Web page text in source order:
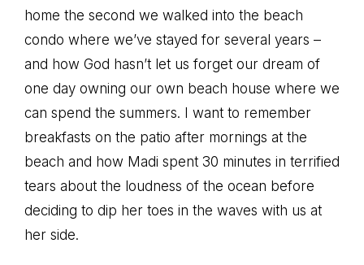
home the second we walked into the beach
condo where we’ve stayed for several years –
and how God hasn’t let us forget our dream of
one day owning our own beach house where we
can spend the summers. I want to remember
breakfasts on the patio after mornings at the
beach and how Madi spent 30 minutes in terrified
tears about the loudness of the ocean before
deciding to dip her toes in the waves with us at
her side.